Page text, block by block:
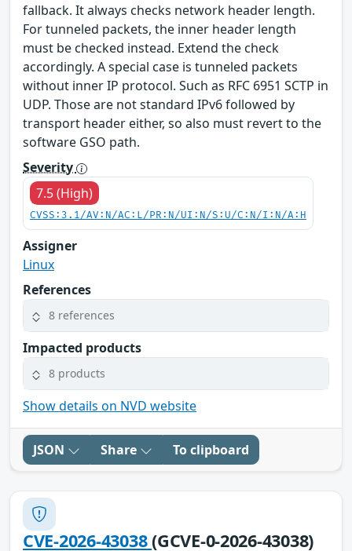
fallback. It always checks network header length.
For tunneled packets, the inner header length
must be checked instead. Extend the check
accordingly. A special case is tunneled packets
without inner IP protocol. Such as RFC 6951 SCTP in
UDP. Those are not standard IPv6 followed by
transport header either, so also must revert to the
software GSO path.
Severity
7.5 (High)
CVSS:3.1/AV:N/AC:L/PR:N/UI:N/S:U/C:N/I:N/A:H
Assigner
Linux
References
8 references
Impacted products
8 products
Show details on NVD website
JSON Share To clipboard
CVE-2026-43038(GCVE-0-2026-43038)